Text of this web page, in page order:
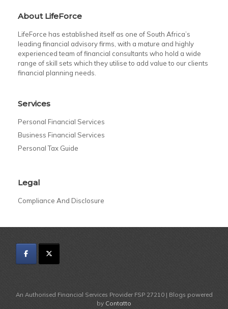
About LifeForce
LifeForce has established itself as one of South Africa’s
leading financial advisory firms, with a mature and highly
experienced team of financial consultants who hold a wide
range of skill sets which they utilise to add value to our clients
financial planning needs.
Services
Personal Financial Services
Business Financial Services
Personal Tax Guide
Legal
Compliance And Disclosure
An Authorised Financial Services Provider FSP 27210 | Blogs powered
by Contatto